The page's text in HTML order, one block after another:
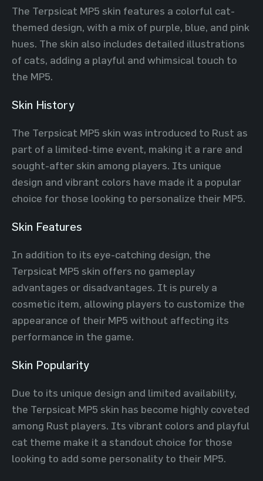
The Terpsicat MP5 skin features a colorful cat-
themed design, with a mix of purple, blue, and pink
hues. The skin also includes detailed illustrations
of cats, adding a playful and whimsical touch to
the MP5.
Skin History
The Terpsicat MP5 skin was introduced to Rust as
part of a limited-time event, making it a rare and
sought-after skin among players. Its unique
design and vibrant colors have made it a popular
choice for those looking to personalize their MP5.
Skin Features
In addition to its eye-catching design, the
Terpsicat MP5 skin offers no gameplay
advantages or disadvantages. It is purely a
cosmetic item, allowing players to customize the
appearance of their MP5 without affecting its
performance in the game.
Skin Popularity
Due to its unique design and limited availability,
the Terpsicat MP5 skin has become highly coveted
among Rust players. Its vibrant colors and playful
cat theme make it a standout choice for those
looking to add some personality to their MP5.